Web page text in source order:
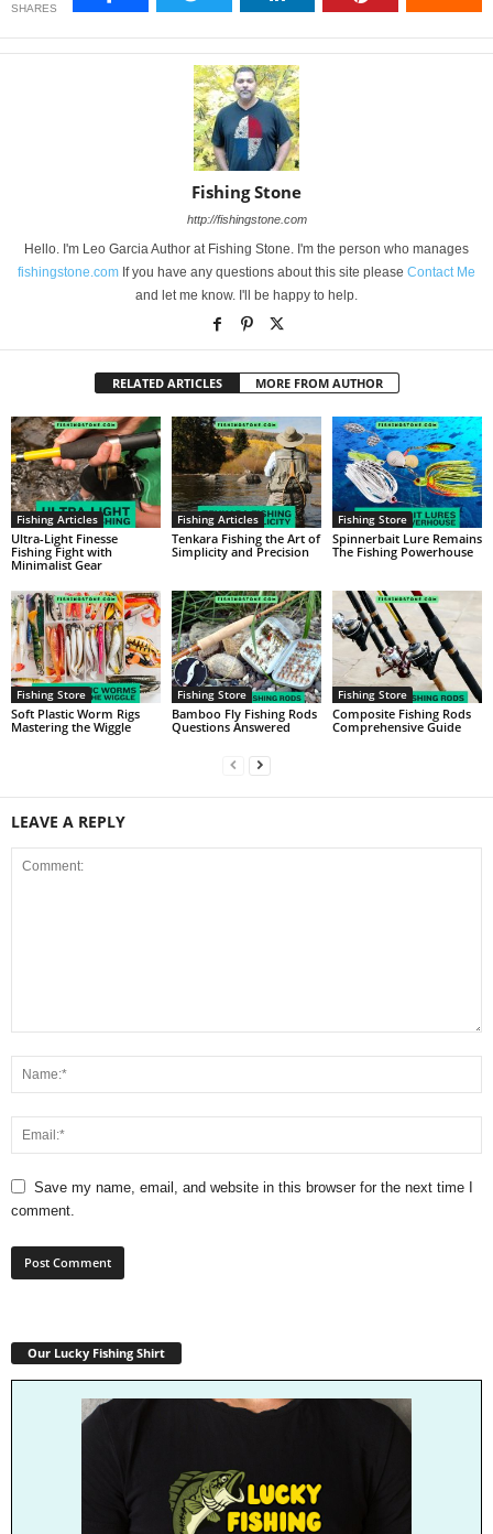
SHARES
Fishing Stone
http://fishingstone.com
Hello. I'm Leo Garcia Author at Fishing Stone. I'm the person who manages
fishingstone.com If you have any questions about this site please Contact Me
and let me know. I'll be happy to help.
RELATED ARTICLES MORE FROM AUTHOR
Fishing Articles
Ultra-Light Finesse
Fishing Fight with
Minimalist Gear
Fishing Articles
Tenkara Fishing the Art of
Simplicity and Precision
Fishing Store
Spinnerbait Lure Remains
The Fishing Powerhouse
Fishing Store
Soft Plastic Worm Rigs
Mastering the Wiggle
Fishing Store
Bamboo Fly Fishing Rods
Questions Answered
Fishing Store
Composite Fishing Rods
Comprehensive Guide
LEAVE A REPLY
Save my name, email, and website in this browser for the next time I
comment.
Our Lucky Fishing Shirt